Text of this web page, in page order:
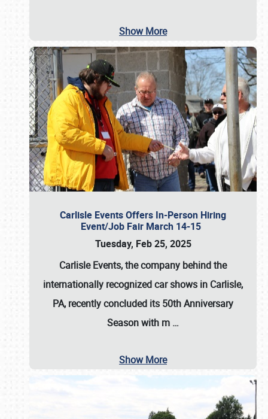
Show More
Carlisle Events Offers In-Person Hiring
Event/Job Fair March 14-15
Tuesday, Feb 25, 2025
Carlisle Events, the company behind the
internationally recognized car shows in Carlisle,
PA, recently concluded its 50th Anniversary
Season with m …
Show More